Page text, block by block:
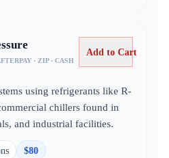
· ZIP · CASH
Add to Cart
using refrigerants like R-
chillers found in
and industrial facilities.
s $80